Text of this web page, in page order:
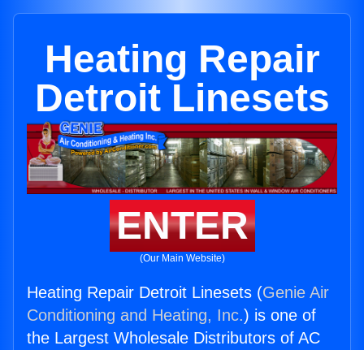
Heating Repair
Detroit Linesets
ENTER
(Our Main Website)
Heating Repair Detroit Linesets (Genie Air
Conditioning and Heating, Inc.) is one of
the Largest Wholesale Distributors of AC